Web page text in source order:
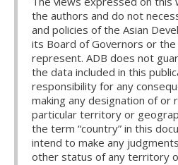
the authors and do not
and policies of the Asian
its Board of Governors or
represent. ADB does not
the data included in this
responsibility for any
making any designation of or
particular territory or
the term “country” in this
intend to make any
other status of any territory